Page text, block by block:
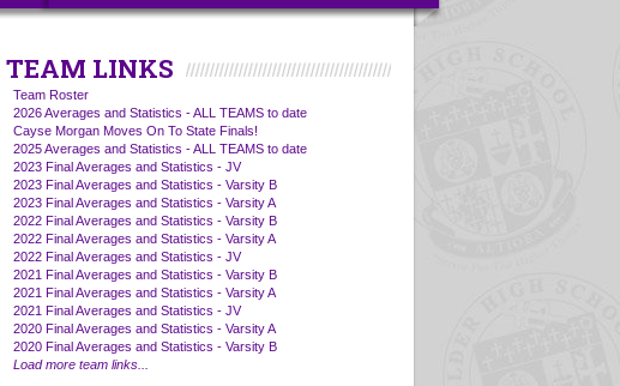
TEAM LINKS
Team Roster
2026 Averages and Statistics - ALL TEAMS to date
Cayse Morgan Moves On To State Finals!
2025 Averages and Statistics - ALL TEAMS to date
2023 Final Averages and Statistics - JV
2023 Final Averages and Statistics - Varsity B
2023 Final Averages and Statistics - Varsity A
2022 Final Averages and Statistics - Varsity B
2022 Final Averages and Statistics - Varsity A
2022 Final Averages and Statistics - JV
2021 Final Averages and Statistics - Varsity B
2021 Final Averages and Statistics - Varsity A
2021 Final Averages and Statistics - JV
2020 Final Averages and Statistics - Varsity A
2020 Final Averages and Statistics - Varsity B
Load more team links...